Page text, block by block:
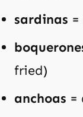
sardinas
fried)
anchoas =